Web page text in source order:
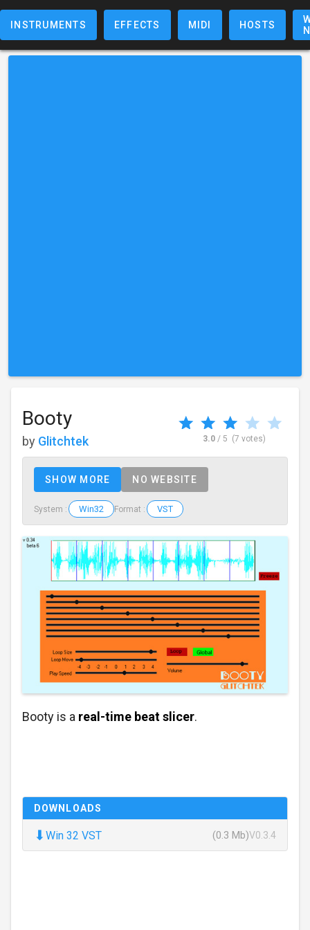
INSTRUMENTS EFFECTS MIDI HOSTS
Booty
by Glitchtek 3.0/ 5 (7 votes)
SHOW MORE NO WEBSITE
System : Win32 Format : VST
Booty is a real-time beat slicer.
DOWNLOADS
⬇ Win 32 VST (0.3 Mb)V0.3.4